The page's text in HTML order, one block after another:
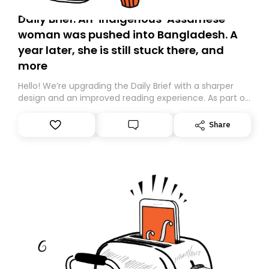
Daily Brief: An ‘indigenous’ Assamese
woman was pushed into Bangladesh. A
year later, she is still stuck there, and
more
Hello! We’re upgrading the Daily Brief with a sharper
design and an improved reading experience. As part of
Substack. While we’ll be migrating your subscription for
you, you can guarantee delivery by subscribing here
Share